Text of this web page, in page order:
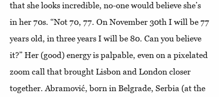
that she looks incredible, no-one would believe she’s
in her 70s. “Not 70, 77. On November 30th I will be 77
years old, in three years I will be 80. Can you believe
it?” Her (good) energy is palpable, even on a pixelated
zoom call that brought Lisbon and London closer
together. Abramović, born in Belgrade, Serbia (at the